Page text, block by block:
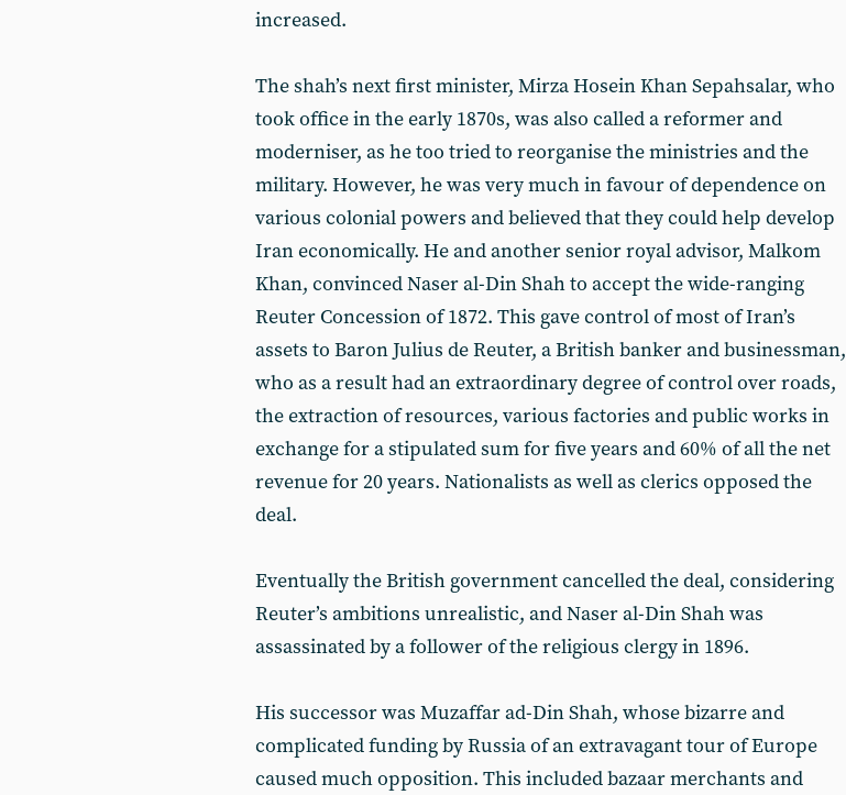
increased.
The shah’s next first minister, Mirza Hosein Khan Sepahsalar, who
took office in the early 1870s, was also called a reformer and
moderniser, as he too tried to reorganise the ministries and the
military. However, he was very much in favour of dependence on
various colonial powers and believed that they could help develop
Iran economically. He and another senior royal advisor, Malkom
Khan, convinced Naser al-Din Shah to accept the wide-ranging
Reuter Concession of 1872. This gave control of most of Iran’s
assets to Baron Julius de Reuter, a British banker and businessman,
who as a result had an extraordinary degree of control over roads,
the extraction of resources, various factories and public works in
exchange for a stipulated sum for five years and 60% of all the net
revenue for 20 years. Nationalists as well as clerics opposed the
deal.
Eventually the British government cancelled the deal, considering
Reuter’s ambitions unrealistic, and Naser al-Din Shah was
assassinated by a follower of the religious clergy in 1896.
His successor was Muzaffar ad-Din Shah, whose bizarre and
complicated funding by Russia of an extravagant tour of Europe
caused much opposition. This included bazaar merchants and